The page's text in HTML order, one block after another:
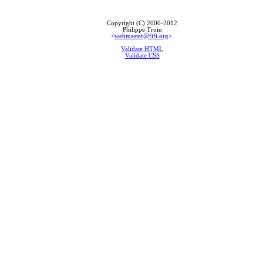
Copyright (C) 2000-2012
Philippe Troin
<webmaster@fifi.org>.
Validate HTML
Validate CSS